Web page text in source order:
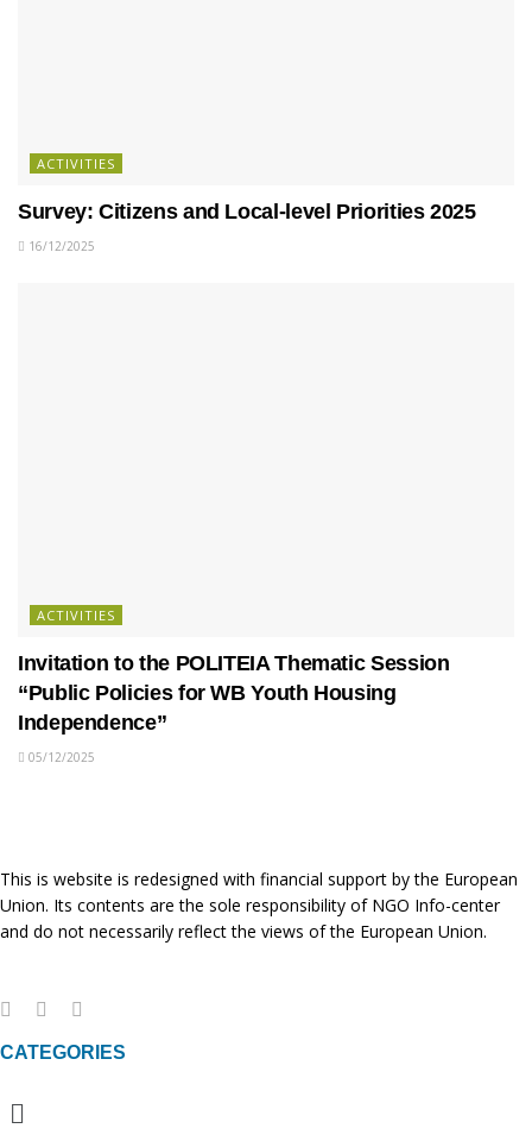
ACTIVITIES
Survey: Citizens and Local-level Priorities 2025
16/12/2025
ACTIVITIES
Invitation to the POLITEIA Thematic Session
“Public Policies for WB Youth Housing
Independence”
05/12/2025
This is website is redesigned with financial support by the European
Union. Its contents are the sole responsibility of NGO Info-center
and do not necessarily reflect the views of the European Union.
CATEGORIES
Menu